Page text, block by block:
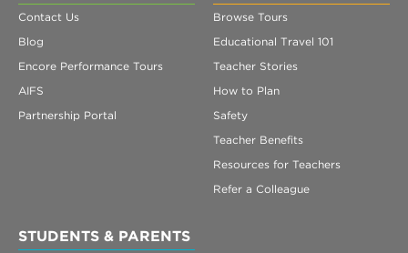
Contact Us
Blog
Encore Performance Tours
AIFS
Partnership Portal
Browse Tours
Educational Travel 101
Teacher Stories
How to Plan
Safety
Teacher Benefits
Resources for Teachers
Refer a Colleague
STUDENTS & PARENTS